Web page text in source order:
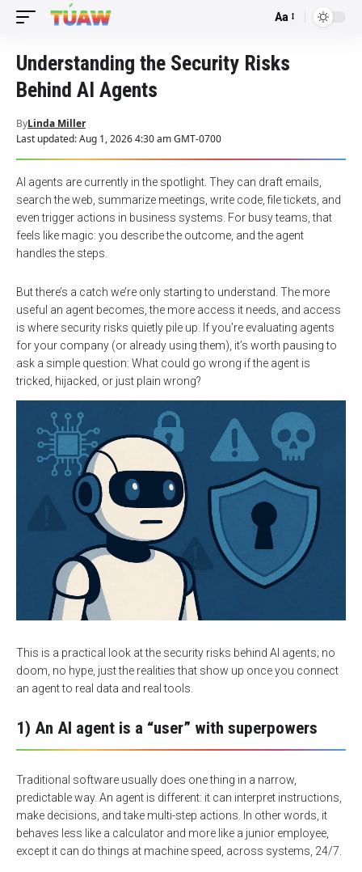
Font
Aa
Understanding the Security Risks
Behind AI Agents
Last updated: Aug 1, 2026 4:30 am GMT-0700
ByLinda Miller
AI agents are currently in the spotlight. They can draft emails,
search the web, summarize meetings, write code, file tickets, and
even trigger actions in business systems. For busy teams, that
feels like magic: you describe the outcome, and the agent
handles the steps.
But there’s a catch we’re only starting to understand. The more
useful an agent becomes, the more access it needs, and access
is where security risks quietly pile up. If you’re evaluating agents
for your company (or already using them), it’s worth pausing to
ask a simple question: What could go wrong if the agent is
tricked, hijacked, or just plain wrong?
This is a practical look at the security risks behind AI agents; no
doom, no hype, just the realities that show up once you connect
an agent to real data and real tools.
1) An AI agent is a “user” with superpowers
Traditional software usually does one thing in a narrow,
predictable way. An agent is different: it can interpret instructions,
make decisions, and take multi-step actions. In other words, it
behaves less like a calculator and more like a junior employee,
except it can do things at machine speed, across systems, 24/7.